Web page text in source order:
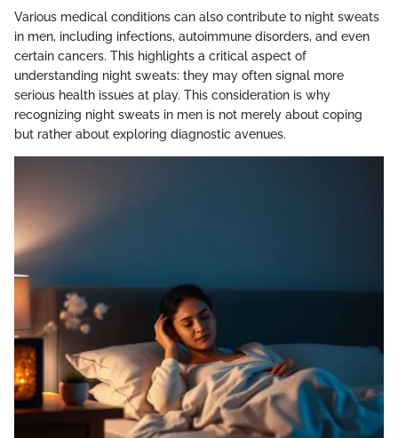
Various medical conditions can also contribute to night sweats
in men, including infections, autoimmune disorders, and even
certain cancers. This highlights a critical aspect of
understanding night sweats: they may often signal more
serious health issues at play. This consideration is why
recognizing night sweats in men is not merely about coping
but rather about exploring diagnostic avenues.